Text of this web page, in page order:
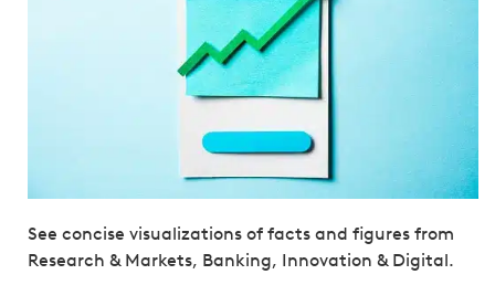
See concise visualizations of facts and figures from
Research & Markets, Banking, Innovation & Digital.